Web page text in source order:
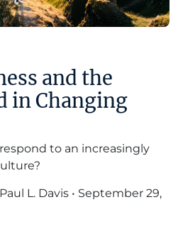
and the
in Changing
to an increasingly
Paul L. Davis • September 29,